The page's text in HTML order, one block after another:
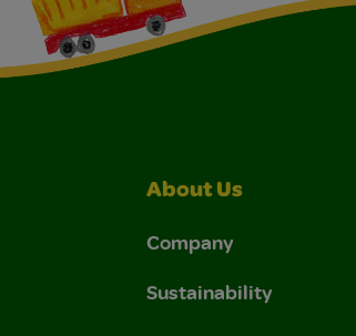
About Us
Company
Sustainability